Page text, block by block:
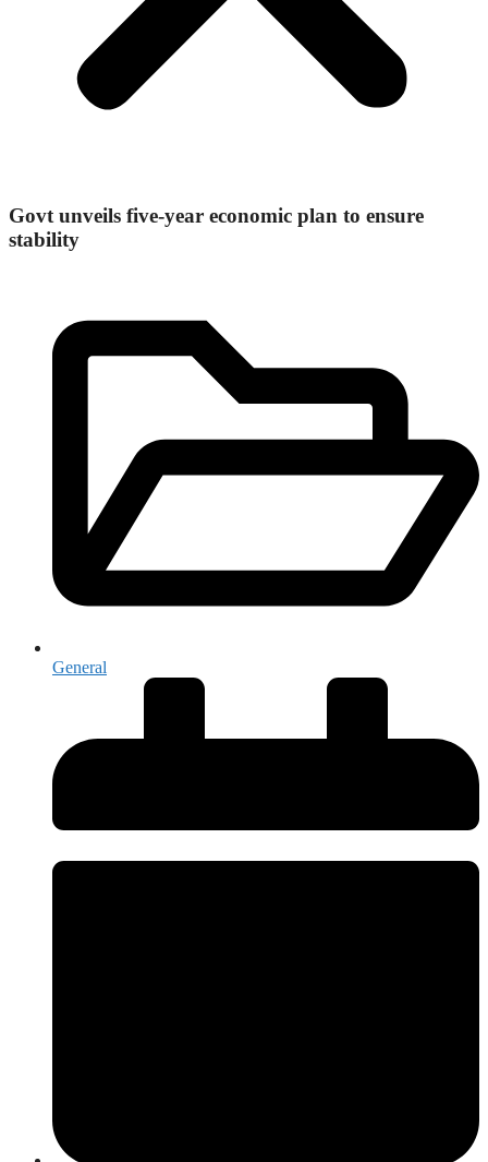
Govt unveils five-year economic plan to ensure
stability
General